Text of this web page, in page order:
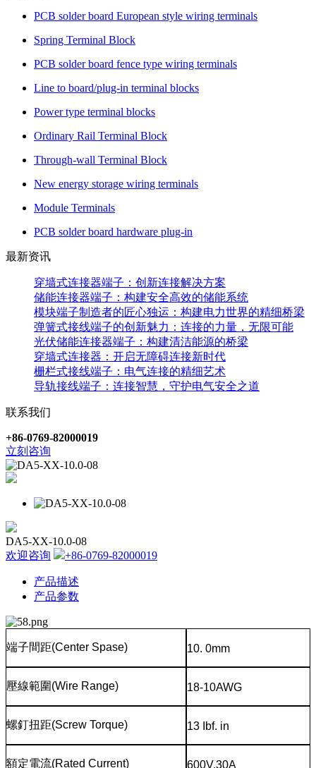
PCB solder board European style wiring terminals
Spring Terminal Block
PCB solder board fence type wiring terminals
Line to board/plug-in terminal blocks
Power type terminal blocks
Ordinary Rail Terminal Block
Through-wall Terminal Block
New energy storage wiring terminals
Module Terminals
PCB solder board hardware plug-in
最新资讯
穿墙式连接器端子：创新连接解决方案
储能连接器端子：构建安全高效的储能系统
模块端子制造者的匠心独运：构建电力世界的精细桥梁
弹簧式接线端子的创新魅力：连接的力量，无限可能
光伏储能连接器端子：构建清洁能源的桥梁
穿墙式连接器：开启无障碍连接新时代
栅栏式接线端子：电气连接的精细艺术
导轨接线端子：连接智慧，守护电气安全之道
联系我们
+86-0769-82000019
立刻咨询
DA5-XX-10.0-08
欢迎咨询
+86-0769-82000019
产品描述
产品参数
端子間距(Center Spase) 10. 0mm
壓線範圍(Wire Range) 18-10AWG
螺釘扭距(Screw Torque) 13 Ibf. in
額定電流(Rated Current) 600V,30A